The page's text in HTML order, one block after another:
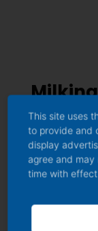
This site uses
to provide and
display
agree and
time with